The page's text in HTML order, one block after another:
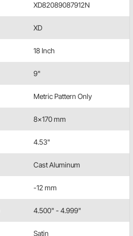
XD82089087912N
XD
18 Inch
9"
Metric Pattern Only
8x170 mm
4.53"
Cast Aluminum
-12 mm
4.500" - 4.999"
Satin